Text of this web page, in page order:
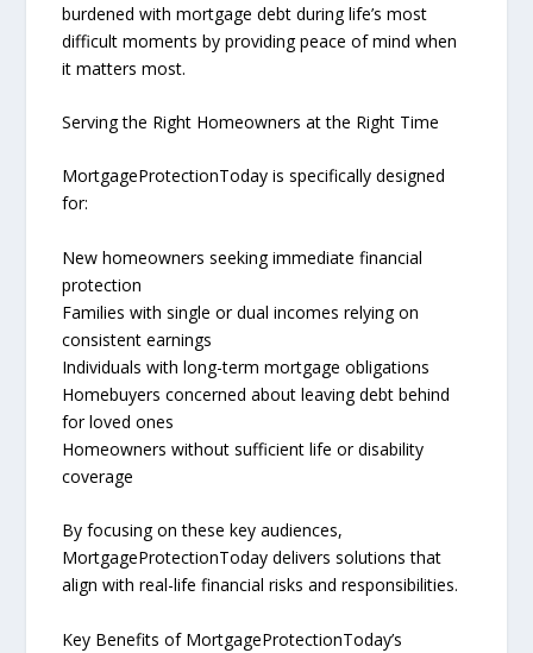
burdened with mortgage debt during life’s most
difficult moments by providing peace of mind when
it matters most.
Serving the Right Homeowners at the Right Time
MortgageProtectionToday is specifically designed
for:
New homeowners seeking immediate financial
protection
Families with single or dual incomes relying on
consistent earnings
Individuals with long-term mortgage obligations
Homebuyers concerned about leaving debt behind
for loved ones
Homeowners without sufficient life or disability
coverage
By focusing on these key audiences,
MortgageProtectionToday delivers solutions that
align with real-life financial risks and responsibilities.
Key Benefits of MortgageProtectionToday’s